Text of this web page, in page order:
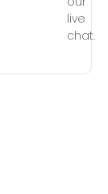
live
chat.